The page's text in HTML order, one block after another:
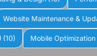
Website Maintenance &
(10) Mobile Optimization